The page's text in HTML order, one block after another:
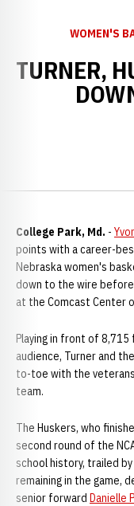
WOMEN'S
TURNER,
College Park, Md. -
points with a career-
Nebraska women's
down to the wire
at the Comcast Center
Playing in front of 8,715
audience, Turner and
to-toe with the
team.
The Huskers, who
second round of the
school history, trailed
remaining in the game,
senior forward Danielle